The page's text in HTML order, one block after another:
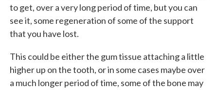
to get, over a very long period of time, but you can
see it, some regeneration of some of the support
that you have lost.
This could be either the gum tissue attaching a little
higher up on the tooth, or in some cases maybe over
a much longer period of time, some of the bone may